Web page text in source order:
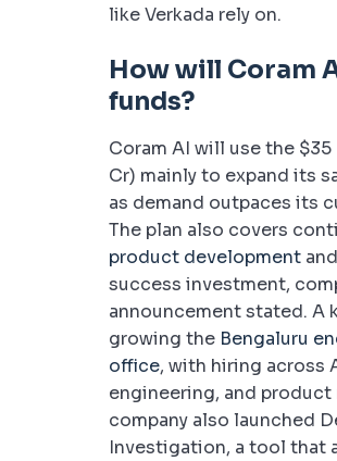
like Verkada rely on.
How will Coram
funds?
Coram AI will use the $35
Cr) mainly to expand its
as demand outpaces its
The plan also covers
product development
success investment,
announcement stated. A
growing the Bengaluru
office, with hiring across
engineering, and product
company also launched
Investigation, a tool that